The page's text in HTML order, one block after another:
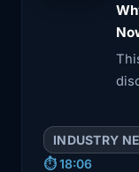
INDUSTRY
⏱️ 18:06